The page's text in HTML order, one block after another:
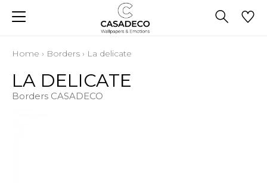
Home › Borders › La delicate
LA DELICATE
Borders CASADECO